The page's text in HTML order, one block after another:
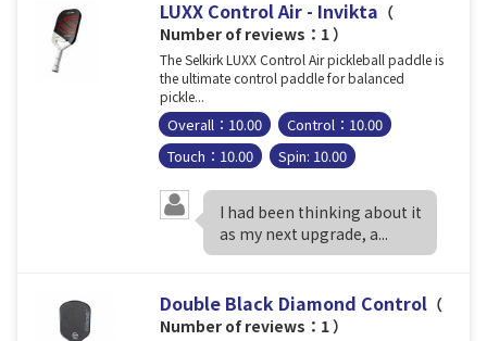
LUXX Control Air - Invikta （
Number of reviews：1 ）
The Selkirk LUXX Control Air pickleball paddle is
the ultimate control paddle for balanced
pickle...
Overall：10.00
Control：10.00
Touch：10.00
Spin: 10.00
I had been thinking about it
as my next upgrade, a...
Double Black Diamond Control （
Number of reviews：1 ）